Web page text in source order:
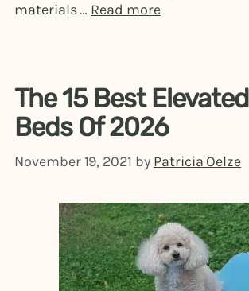
materials … Read more
The 15 Best
Beds Of 2026
November 19, 2021 by Patricia Oelze